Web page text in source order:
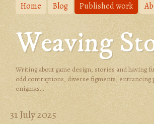
Home Blog Published work
Weaving
Writing about game design, stories and having
odd contraptions, diverse figments, entrancing
enigmas...
31 July 2025